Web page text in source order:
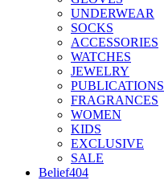
UNDERWEAR
SOCKS
ACCESSORIES
WATCHES
JEWELRY
PUBLICATIONS
FRAGRANCES
WOMEN
KIDS
EXCLUSIVE
SALE
Belief404